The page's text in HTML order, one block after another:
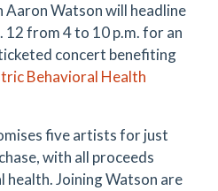
Aaron Watson will headline
from 4 to 10 p.m. for an
concert benefiting
Behavioral Health
five artists for just
with all proceeds
Joining Watson are